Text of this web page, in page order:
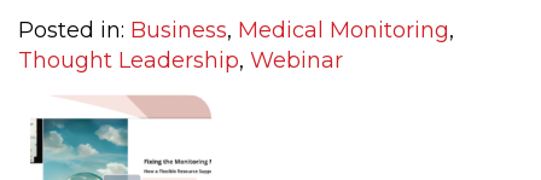
Posted in: Business, Medical Monitoring,
Thought Leadership, Webinar